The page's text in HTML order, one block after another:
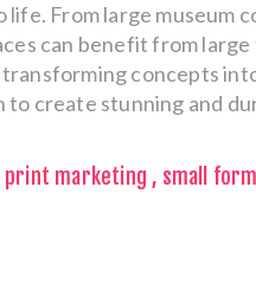
From large museum
can benefit from
concepts
create stunning and
print marketing , small